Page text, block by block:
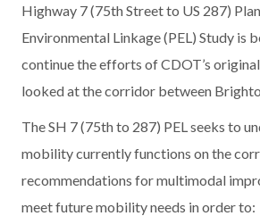
Highway 7 (75th Street to US 287)
Environmental Linkage (PEL) Study is
continue the efforts of CDOT’s
looked at the corridor between
The SH 7 (75th to 287) PEL seeks to
mobility currently functions on the
recommendations for multimodal
meet future mobility needs in order to: